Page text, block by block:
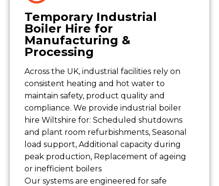
Temporary Industrial
Boiler Hire for
Manufacturing &
Processing
Across the UK, industrial facilities rely on
consistent heating and hot water to
maintain safety, product quality and
compliance. We provide industrial boiler
hire Wiltshire for: Scheduled shutdowns
and plant room refurbishments, Seasonal
load support, Additional capacity during
peak production, Replacement of ageing
or inefficient boilers
Our systems are engineered for safe